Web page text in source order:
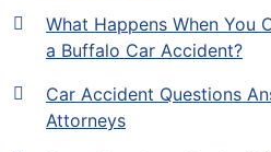
What Happens When You
a Buffalo Car Accident?
Car Accident Questions
Attorneys